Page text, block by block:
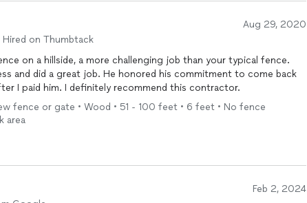
Aug 29, 2020
Hired on Thumbtack
on a hillside, a more challenging job than your typical fence.
and did a great job. He honored his commitment to come back
I paid him. I definitely recommend this contractor.
fence or gate • Wood • 51 - 100 feet • 6 feet • No fence
area
Feb 2, 2024